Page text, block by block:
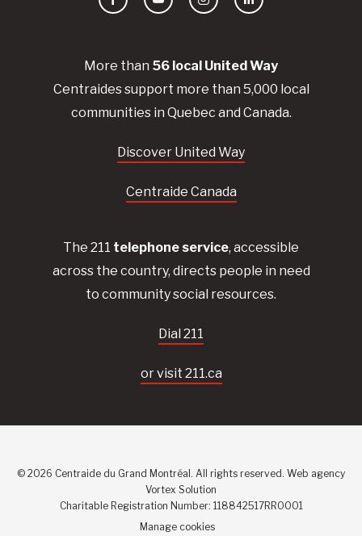
More than 56 local UnitedWay
Centraidessupport more than 5,000 local
communities in Quebec and Canada.
Discover United Way
Centraide Canada
The 211 telephone service, accessible
across the country, directs people in need
to community social resources.
Dial 211
or visit 211.ca
FacebookYouTubeInstagramLinkedIn
© 2026 Centraide du Grand Montréal. All rights reserved. Web agency
Vortex Solution
Charitable Registration Number: 118842517RR0001
Manage cookies